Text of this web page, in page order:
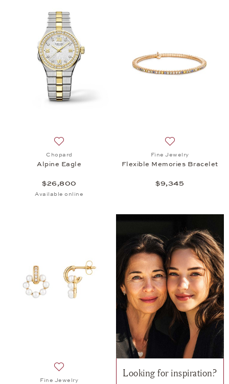
Chopard
Alpine Eagle
$26,800
Available online
Fine Jewelry
Flexible Memories Bracelet
$9,345
Add to wish list: Fine Jewelry, Twist Earrings,
Fine Jewelry
Looking for inspiration?